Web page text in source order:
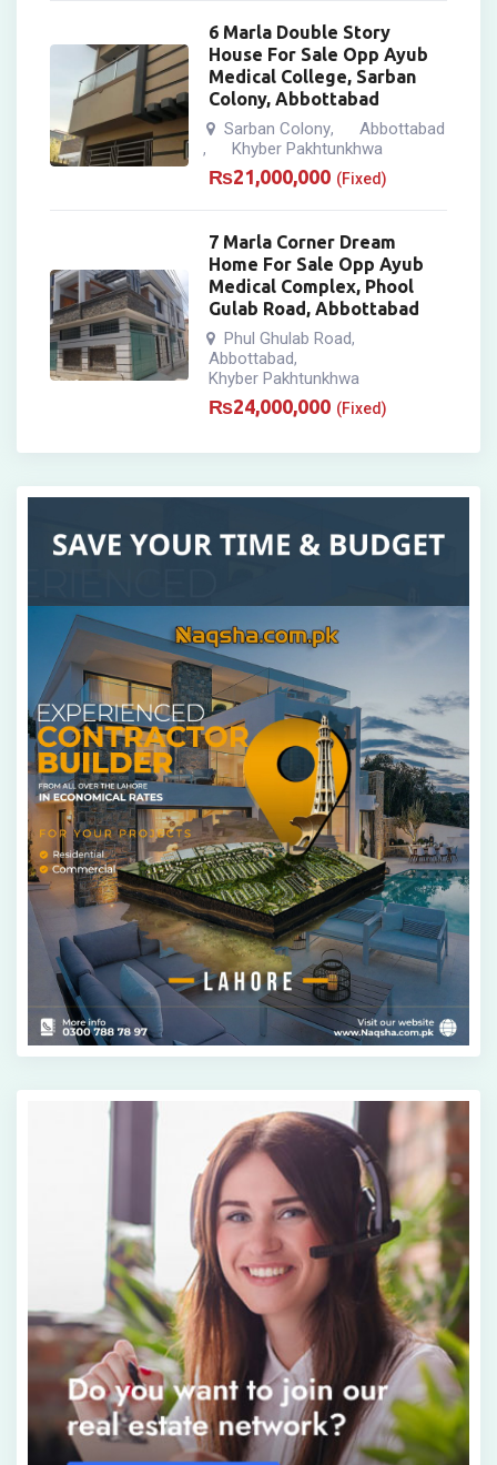
6 Marla Double Story
House For Sale Opp Ayub
Medical College, Sarban
Colony, Abbottabad
Sarban Colony, Abbottabad
, Khyber Pakhtunkhwa
₨21,000,000 (Fixed)
7 Marla Corner Dream
Home For Sale Opp Ayub
Medical Complex, Phool
Gulab Road, Abbottabad
Phul Ghulab Road,
Abbottabad,
Khyber Pakhtunkhwa
₨24,000,000 (Fixed)